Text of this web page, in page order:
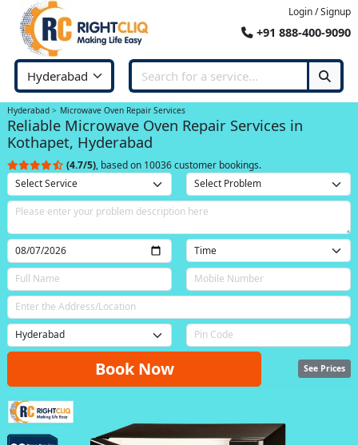
Login / Signup
+91 888-400-9090
Hyderabad Microwave Oven Repair Services
Reliable Microwave Oven Repair Services in
Kothapet, Hyderabad
(4.7/5), based on 10036 customer bookings.
Book Now See Prices